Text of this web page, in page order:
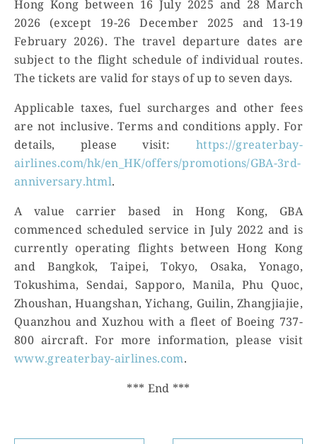
Hong Kong between 16 July 2025 and 28 March
2026 (except 19-26 December 2025 and 13-19
February 2026). The travel departure dates are
subject to the flight schedule of individual routes.
The tickets are valid for stays of up to seven days.
Applicable taxes, fuel surcharges and other fees
are not inclusive. Terms and conditions apply. For
details, please visit: https://greaterbay-
airlines.com/hk/en_HK/offers/promotions/GBA-3rd-
anniversary.html.
A value carrier based in Hong Kong, GBA
commenced scheduled service in July 2022 and is
currently operating flights between Hong Kong
and Bangkok, Taipei, Tokyo, Osaka, Yonago,
Tokushima, Sendai, Sapporo, Manila, Phu Quoc,
Zhoushan, Huangshan, Yichang, Guilin, Zhangjiajie,
Quanzhou and Xuzhou with a fleet of Boeing 737-
800 aircraft. For more information, please visit
www.greaterbay-airlines.com.
*** End ***